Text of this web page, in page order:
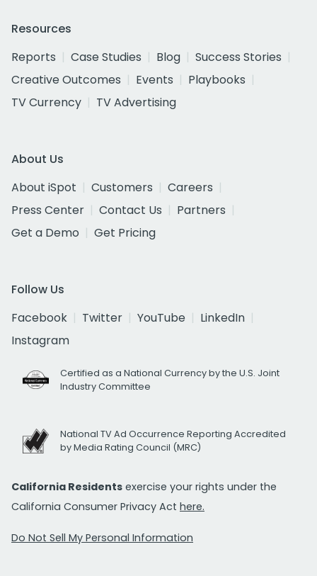
Resources
Reports
Case Studies Blog
Success Stories
Creative Outcomes
Events
Playbooks
TV Currency
TV Advertising
About Us
About iSpot
Customers
Careers
Press Center
Contact Us
Partners
Get a Demo
Get Pricing
Follow Us
Facebook
Twitter YouTube
LinkedIn
Instagram
Certified as a National Currency by the U.S. Joint
Industry Committee
National TV Ad Occurrence Reporting Accredited
by Media Rating Council (MRC)
California Residents exercise your rights under the
California Consumer Privacy Act here.
Do Not Sell My Personal Information